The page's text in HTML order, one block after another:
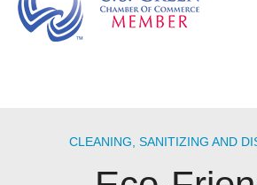
CLEANING, SANITIZING AND